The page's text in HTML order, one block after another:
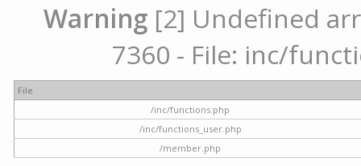
Warning [2] Undefined
7360 - File: inc/
File
/inc/functions.php
/inc/functions_user.php
/member.php